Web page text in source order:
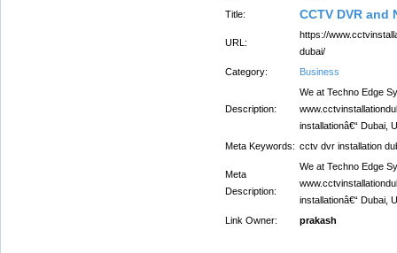
Title:
CCTV DVR and
URL:
https://
dubai/
Category:
Business
Description:
We at Techno Edge
installationâ€“ Dubai,
Meta Keywords: cctv dvr installation
Meta
Description:
We at Techno Edge
installationâ€“ Dubai,
Link Owner:
prakash